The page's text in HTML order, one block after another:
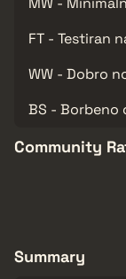
FT - Testiran
WW - Dobro
BS - Borbeno
Community
Summary